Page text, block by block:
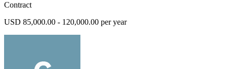
Contract
USD 85,000.00 - 120,000.00 per year